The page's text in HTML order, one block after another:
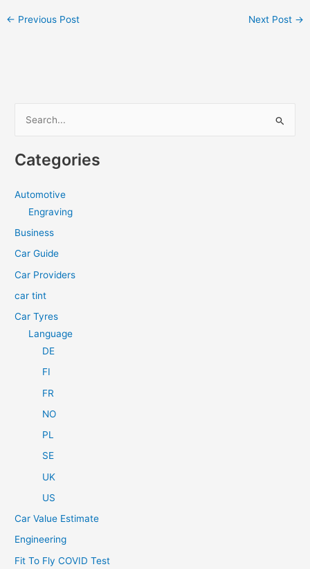
← Previous Post Next Post →
r
r
:
Categories
Automotive
Engraving
Business
Car Guide
Car Providers
car tint
Car Tyres
Language
DE
FI
FR
NO
PL
SE
UK
US
Car Value Estimate
Engineering
Fit To Fly COVID Test